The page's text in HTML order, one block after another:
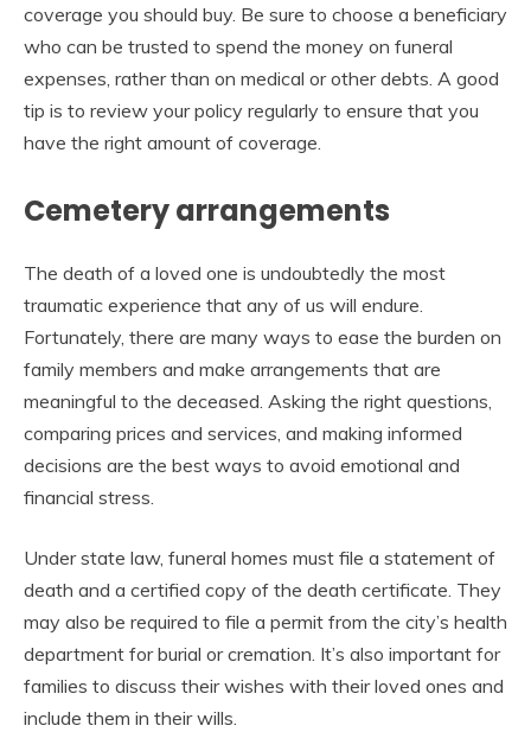
coverage you should buy. Be sure to choose a beneficiary
who can be trusted to spend the money on funeral
expenses, rather than on medical or other debts. A good
tip is to review your policy regularly to ensure that you
have the right amount of coverage.
Cemetery arrangements
The death of a loved one is undoubtedly the most
traumatic experience that any of us will endure.
Fortunately, there are many ways to ease the burden on
family members and make arrangements that are
meaningful to the deceased. Asking the right questions,
comparing prices and services, and making informed
decisions are the best ways to avoid emotional and
financial stress.
Under state law, funeral homes must file a statement of
death and a certified copy of the death certificate. They
may also be required to file a permit from the city’s health
department for burial or cremation. It’s also important for
families to discuss their wishes with their loved ones and
include them in their wills.